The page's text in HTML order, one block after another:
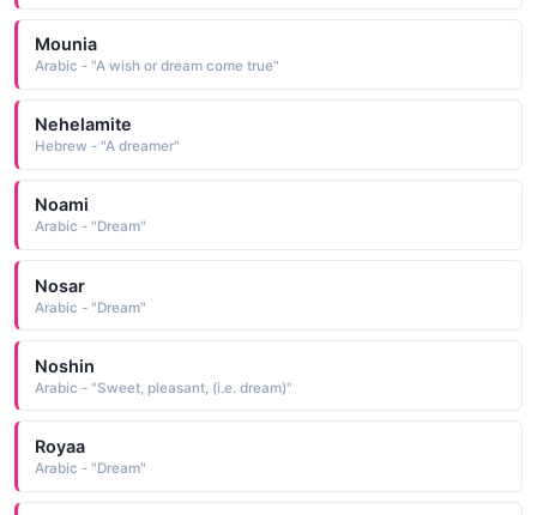
Mounia
Arabic - "A wish or dream come true"
Nehelamite
Hebrew - "A dreamer"
Noami
Arabic - "Dream"
Nosar
Arabic - "Dream"
Noshin
Arabic - "Sweet, pleasant, (i.e. dream)"
Royaa
Arabic - "Dream"